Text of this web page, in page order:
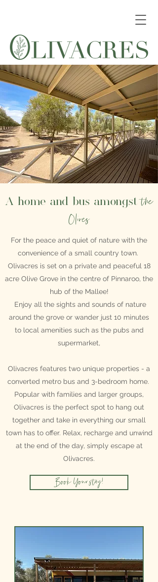
A home and bus amongstthe
Olives
For the peace and quiet of nature with the
convenience of a small country town.
Olivacres is set on a private and peaceful 18
acre Olive Grove in the centre of Pinnaroo, the
hub of the Mallee!
Enjoy all the sights and sounds of nature
around the grove or wander just 10 minutes
to local amenities such as the pubs and
supermarket,
Olivacres features two unique properties - a
converted metro bus and 3-bedroom home.
Popular with families and larger groups,
Olivacres is the perfect spot to hang out
together and take in everything our small
town has to offer. Relax, recharge and unwind
at the end of the day, simply escape at
Olivacres.
Book Your stay!